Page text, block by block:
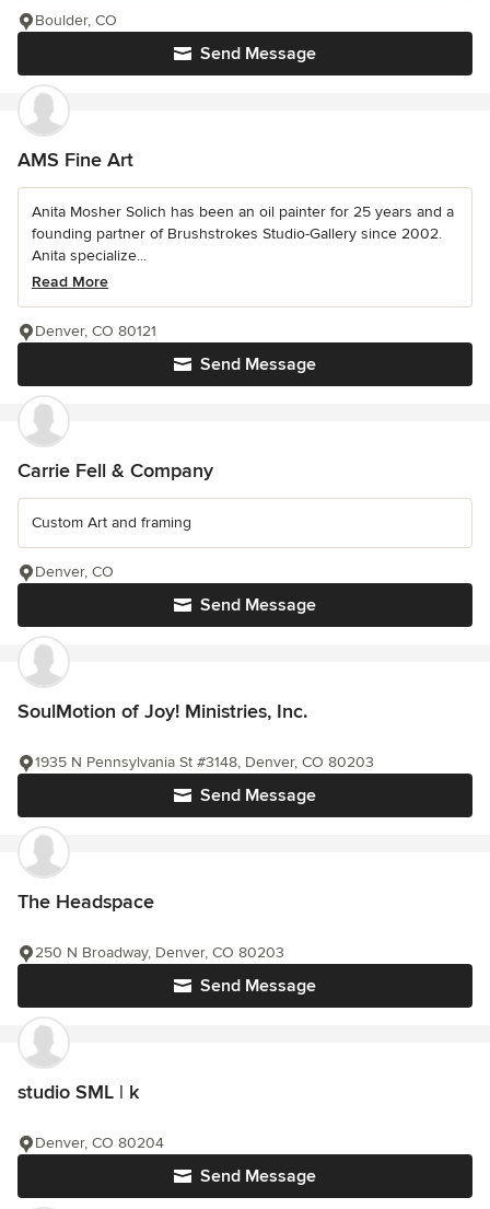
Send Message
Boulder, CO
AMS Fine Art
Anita Mosher Solich has been an oil painter for 25 years and a
founding partner of Brushstrokes Studio-Gallery since 2002.
Anita specialize...
Read More
Send Message
Denver, CO 80121
Carrie Fell & Company
Custom Art and framing
Send Message
Denver, CO
SoulMotion of Joy! Ministries, Inc.
Send Message
1935 N Pennsylvania St #3148, Denver, CO 80203
The Headspace
Send Message
250 N Broadway, Denver, CO 80203
studio SML | k
Send Message
Denver, CO 80204